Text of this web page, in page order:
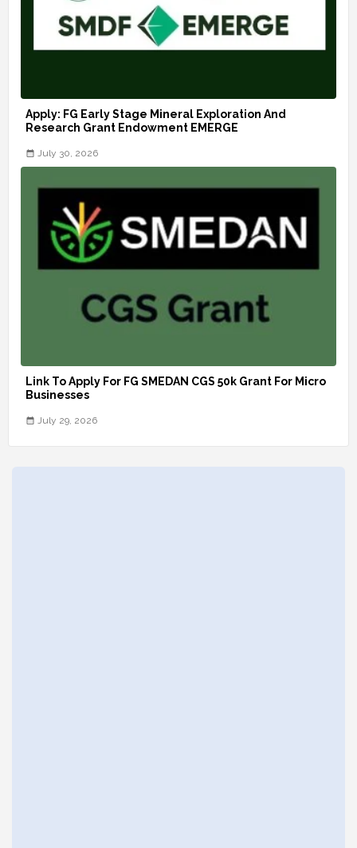
Apply: FG Early Stage Mineral Exploration And
Research Grant Endowment EMERGE
July 30, 2026
Link To Apply For FG SMEDAN CGS 50k Grant For Micro
Businesses
July 29, 2026